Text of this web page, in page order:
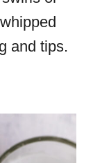
and tips.